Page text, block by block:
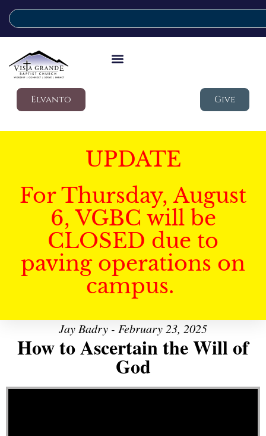
Elvanto Give
UPDATE
For Thursday, August
6, VGBC will be
CLOSED due to
paving operations on
campus.
Jay Badry - February 23, 2025
How to Ascertain the Will of
God
Video Player